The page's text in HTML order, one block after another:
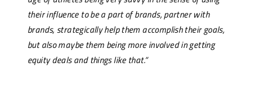
their influence to be a part of brands, partner with
brands, strategically help them accomplish their goals,
but also maybe them being more involved in getting
equity deals and things like that.”